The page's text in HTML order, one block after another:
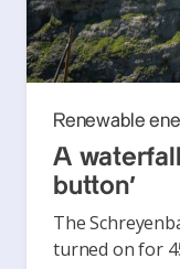
Renewable
A
button’
The
turned on for